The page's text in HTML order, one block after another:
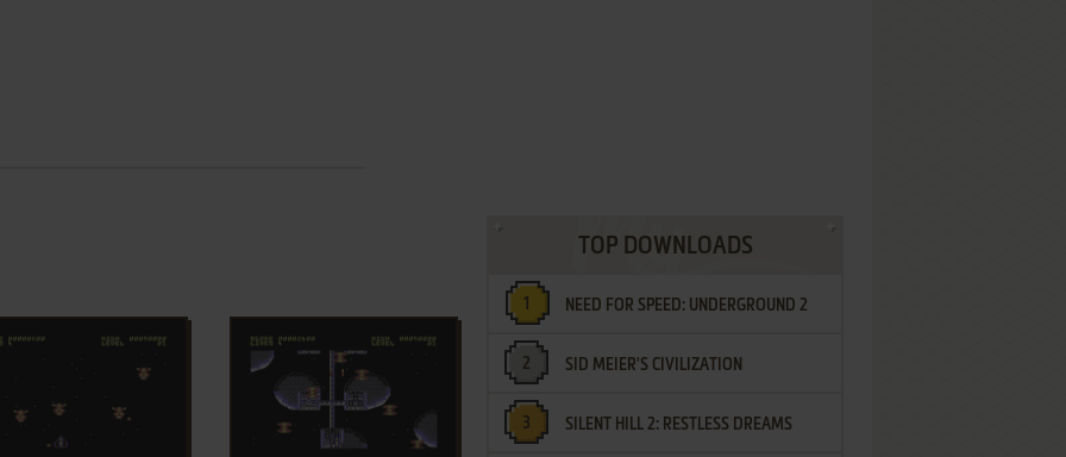
TOP DOWNLOADS
NEED FOR SPEED: UNDERGROUND 2
SID MEIER'S CIVILIZATION
SILENT HILL 2: RESTLESS DREAMS